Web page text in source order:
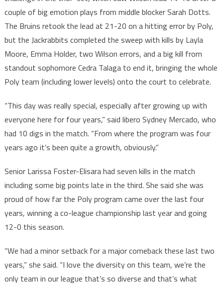
couple of big emotion plays from middle blocker Sarah Dotts.
The Bruins retook the lead at 21-20 on a hitting error by Poly,
but the Jackrabbits completed the sweep with kills by Layla
Moore, Emma Holder, two Wilson errors, and a big kill from
standout sophomore Cedra Talaga to end it, bringing the whole
Poly team (including lower levels) onto the court to celebrate.
“This day was really special, especially after growing up with
everyone here for four years,” said libero Sydney Mercado, who
had 10 digs in the match. “From where the program was four
years ago it’s been quite a growth, obviously.”
Senior Larissa Foster-Elisara had seven kills in the match
including some big points late in the third. She said she was
proud of how far the Poly program came over the last four
years, winning a co-league championship last year and going
12-0 this season.
“We had a minor setback for a major comeback these last two
years,” she said. “I love the diversity on this team, we’re the
only team in our league that’s so diverse and that’s what